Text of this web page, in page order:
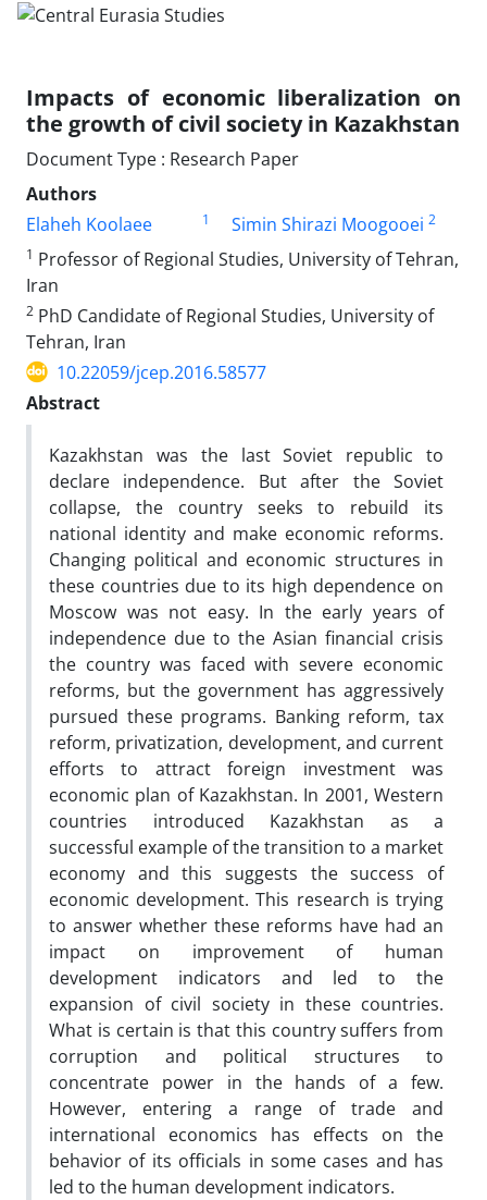
Impacts of economic liberalization on
the growth of civil society in Kazakhstan
Document Type : Research Paper
Authors
Elaheh Koolaee
1 Simin Shirazi Moogooei 2
1 Professor of Regional Studies, University of Tehran,
Iran
2 PhD Candidate of Regional Studies, University of
Tehran, Iran
10.22059/jcep.2016.58577
Abstract
Kazakhstan was the last Soviet republic to
declare independence. But after the Soviet
collapse, the country seeks to rebuild its
national identity and make economic reforms.
Changing political and economic structures in
these countries due to its high dependence on
Moscow was not easy. In the early years of
independence due to the Asian financial crisis
the country was faced with severe economic
reforms, but the government has aggressively
pursued these programs. Banking reform, tax
reform, privatization, development, and current
efforts to attract foreign investment was
economic plan of Kazakhstan. In 2001, Western
countries introduced Kazakhstan as a
successful example of the transition to a market
economy and this suggests the success of
economic development. This research is trying
to answer whether these reforms have had an
impact on improvement of human
development indicators and led to the
expansion of civil society in these countries.
What is certain is that this country suffers from
corruption and political structures to
concentrate power in the hands of a few.
However, entering a range of trade and
international economics has effects on the
behavior of its officials in some cases and has
led to the human development indicators.